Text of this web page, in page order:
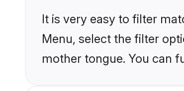
It is very easy to filter
Menu, select the filter
mother tongue. You can